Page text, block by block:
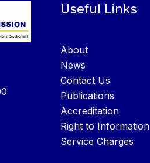
Useful Links
About
News
Contact Us
Publications
Accreditation
Right to Information
Service Charges